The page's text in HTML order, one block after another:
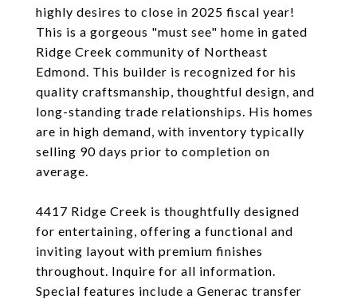
highly desires to close in 2025 fiscal year!
This is a gorgeous "must see" home in gated
Ridge Creek community of Northeast
Edmond. This builder is recognized for his
quality craftsmanship, thoughtful design, and
long-standing trade relationships. His homes
are in high demand, with inventory typically
selling 90 days prior to completion on
average.
4417 Ridge Creek is thoughtfully designed
for entertaining, offering a functional and
inviting layout with premium finishes
throughout. Inquire for all information.
Special features include a Generac transfer